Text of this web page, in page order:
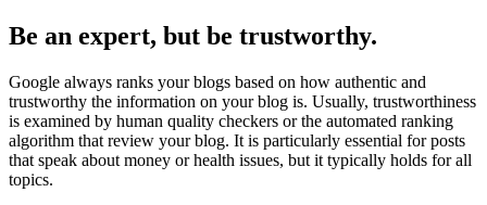
Be an expert, but be trustworthy.
Google always ranks your blogs based on how authentic and
trustworthy the information on your blog is. Usually, trustworthiness
is examined by human quality checkers or the automated ranking
algorithm that review your blog. It is particularly essential for posts
that speak about money or health issues, but it typically holds for all
topics.